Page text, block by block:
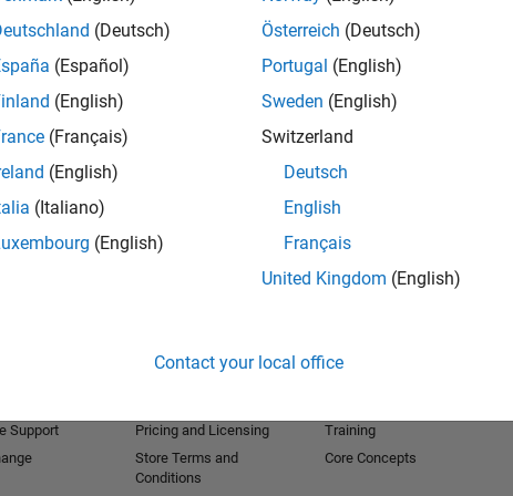
or .NET assemblies
or .NET web applications
the MathWorks. Her focus is on the Application
Compiler, MATLAB Builders for Java, dot NET
group for the Application Deployment family of
(Deutsch)
(Español)
(English)
(Français)
(English)
(Italiano)
(English)
Österreich (Deutsch)
Portugal (English)
Sweden (English)
Switzerland
Deutsch
English
Français
United Kingdom (English)
Contact your local office
Support
Trial Software
Pricing and Licensing
Store Terms and
Conditions
Training
Core Concepts